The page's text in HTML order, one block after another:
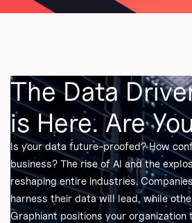
The Data
is Here. Are
Is your data future-proofed? How
business? The rise of AI and the
reshaping entire industries.
harness their data will lead, while
Graphiant positions your organization